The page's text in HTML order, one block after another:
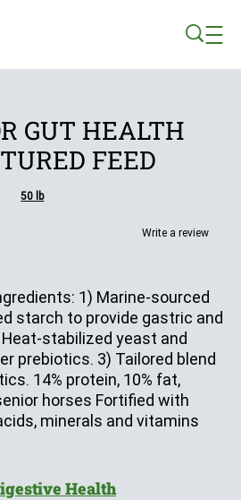
GUT HEALTH
FEED
50 lb
Write a review
1) Marine-sourced
starch to provide gastric and
stabilized yeast and
prebiotics. 3) Tailored blend
14% protein, 10% fat,
horses Fortified with
minerals and vitamins
Health(opens in new